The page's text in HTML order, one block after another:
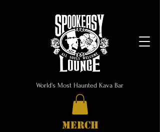
World's Most Haunted Kava Bar
MERCH